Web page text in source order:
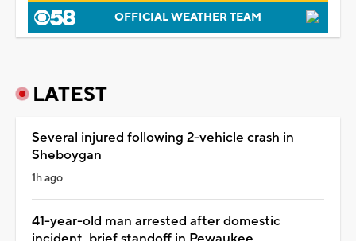
OFFICIAL WEATHER TEAM
LATEST
Several injured following 2-vehicle crash in
Sheboygan
1h ago
41-year-old man arrested after domestic